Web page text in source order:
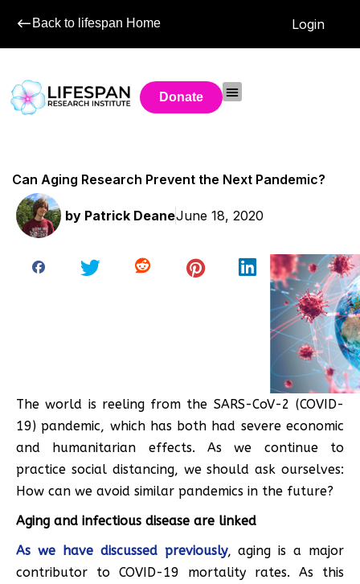
Back to lifespan Home Login
Donate
Can Aging Research Prevent the Next Pandemic?
by Patrick DeaneJune 18, 2020
The world is reeling from the SARS-CoV-2 (COVID-
19) pandemic, which has both had severe economic
and humanitarian effects. As we continue to
practice social distancing, we should ask ourselves:
How can we avoid similar pandemics in the future?
Aging and infectious disease are linked
As we have discussed previously, aging is a major
contributor to COVID-19 mortality rates. As this